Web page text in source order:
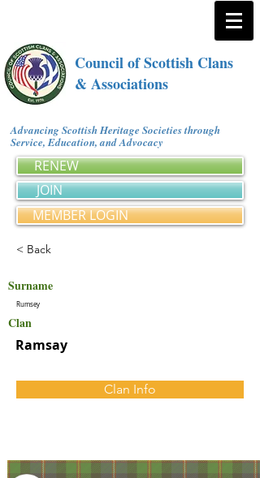
Council of Scottish Clans
& Associations
Advancing Scottish Heritage Societies through
Service, Education, and Advocacy
RENEW
JOIN
MEMBER LOGIN
< Back
Surname
Rumsey
Clan
Ramsay
Clan Info